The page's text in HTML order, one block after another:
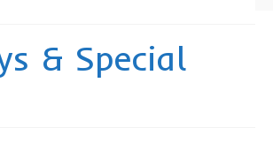
& Special